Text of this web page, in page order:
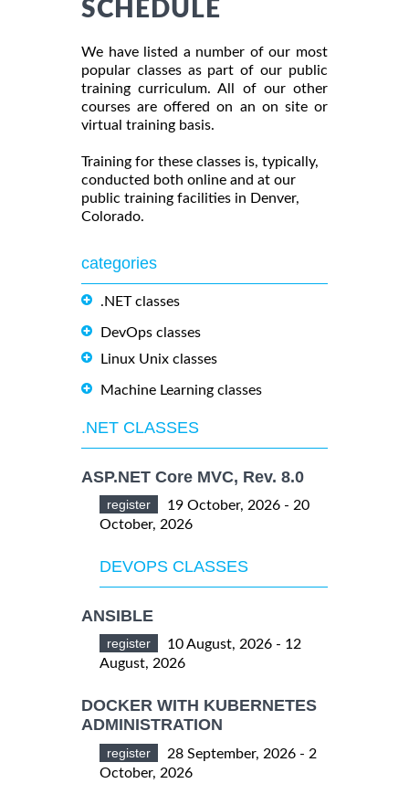
SCHEDULE
We have listed a number of our most
popular classes as part of our public
training curriculum. All of our other
courses are offered on an on site or
virtual training basis.
Training for these classes is, typically,
conducted both online and at our
public training facilities in Denver,
Colorado.
categories
.NET classes
DevOps classes
Linux Unix classes
Machine Learning classes
.NET CLASSES
ASP.NET Core MVC, Rev. 8.0
register
19 October, 2026 - 20
October, 2026
DEVOPS CLASSES
ANSIBLE
register
10 August, 2026 - 12
August, 2026
DOCKER WITH KUBERNETES
ADMINISTRATION
register
28 September, 2026 - 2
October, 2026